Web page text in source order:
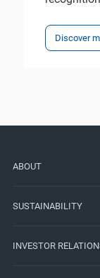
Discover
ABOUT
SUSTAINABILITY
INVESTOR